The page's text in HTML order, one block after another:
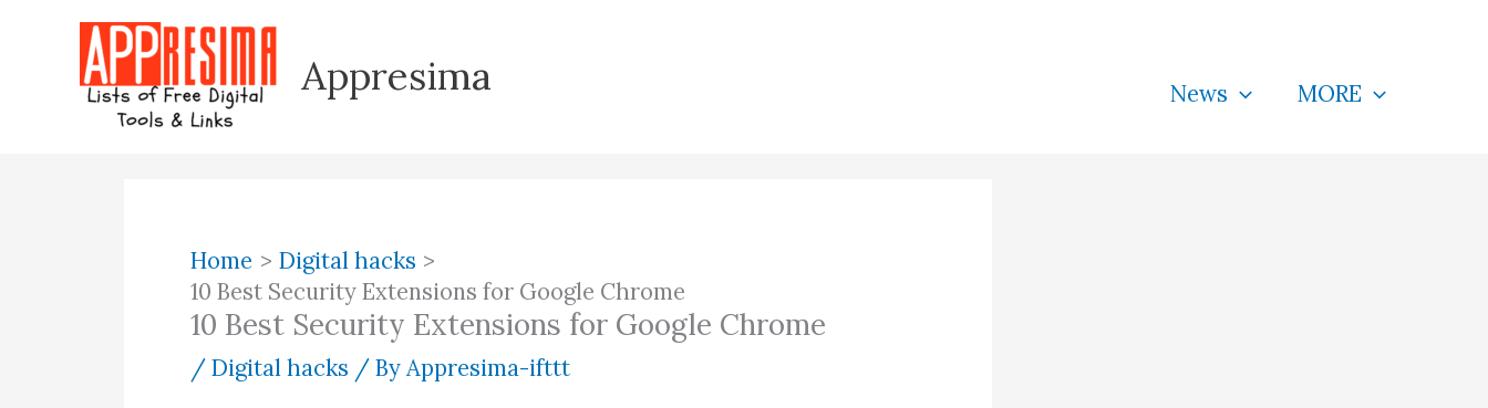
content
Appresima News MORE
Home
Digital hacks
10 Best Security Extensions for Google Chrome
10 Best Security Extensions for Google Chrome
/Digital hacks / ByAppresima-ifttt